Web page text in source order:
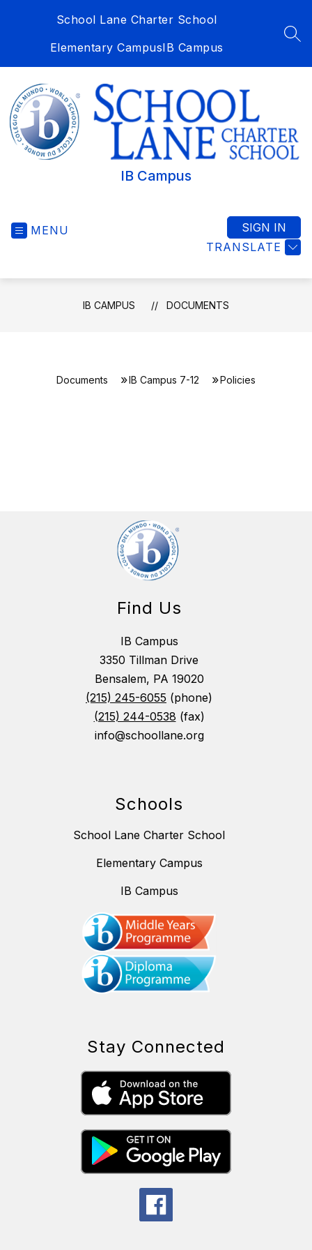
School Lane Charter School
Elementary CampusIB Campus
IB Campus
MENU
TRANSLATE
SIGN IN
IB CAMPUS DOCUMENTS
Documents IB Campus 7-12 Policies
Find Us
IB Campus
3350 Tillman Drive
Bensalem, PA 19020
(215) 245-6055 (phone)
(215) 244-0538 (fax)
info@schoollane.org
Schools
School Lane Charter School
Elementary Campus
IB Campus
Stay Connected